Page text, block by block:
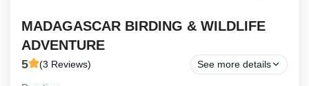
MADAGASCAR BIRDING & WILDLIFE
ADVENTURE
5 (3 Reviews) See more details